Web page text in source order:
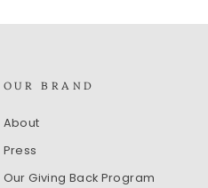
OUR BRAND
About
Press
Our Giving Back Program